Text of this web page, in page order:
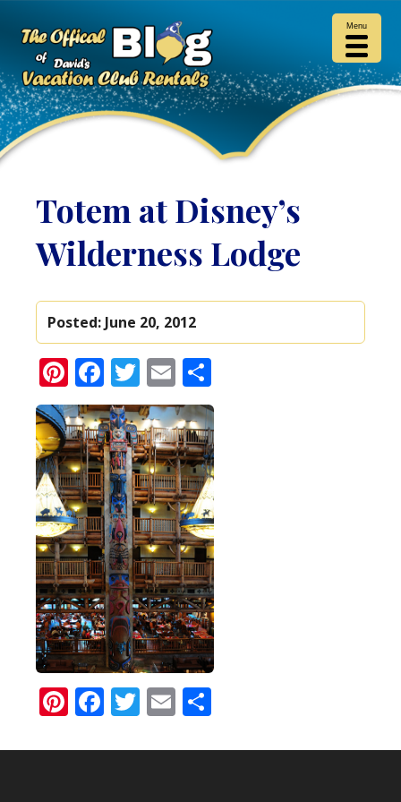
Totem at Disney’s
Wilderness Lodge
Posted: June 20, 2012
Pinterest
Facebook
Twitter
Email
Pinterest
Facebook
Twitter
Email
Menu